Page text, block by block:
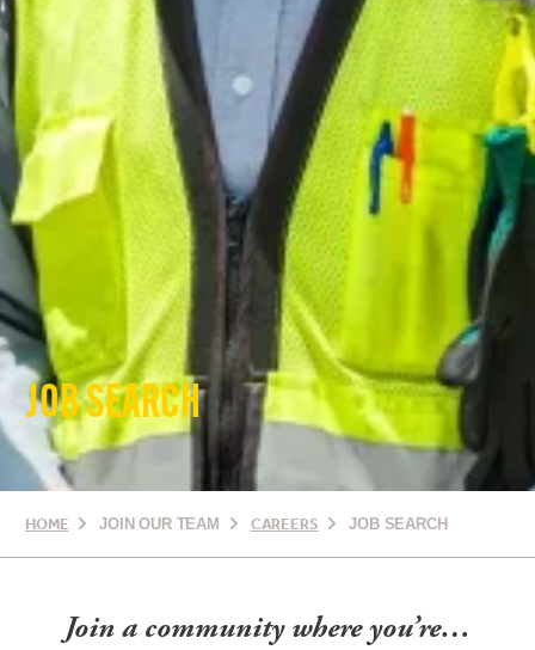
JOB SEARCH
HOME JOIN OUR TEAM CAREERS JOB SEARCH
Join a community where you’re…